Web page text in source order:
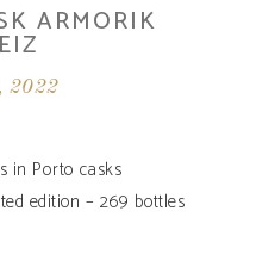
ARMORIK
2022
in Porto casks
edition – 269 bottles